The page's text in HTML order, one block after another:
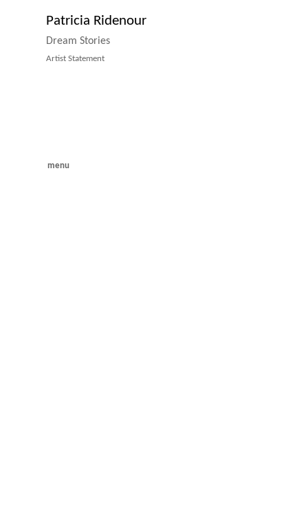
Patricia Ridenour
Dream Stories
Artist Statement
menu